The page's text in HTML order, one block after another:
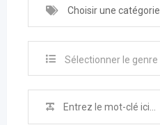
Choisir une catégorie
Sélectionner le genre